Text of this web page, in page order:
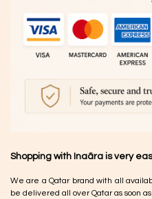
Shopping with Inaãra is very
We are a Qatar brand with all
be delivered all over Qatar as soon